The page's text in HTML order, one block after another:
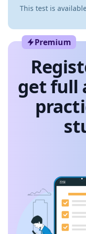
This test is
Premium
get full